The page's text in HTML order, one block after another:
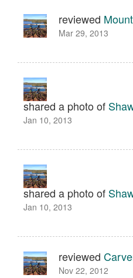
reviewed
Mar 29, 2013
shared a photo of
Jan 10, 2013
shared a photo of
Jan 10, 2013
reviewed
Nov 22, 2012